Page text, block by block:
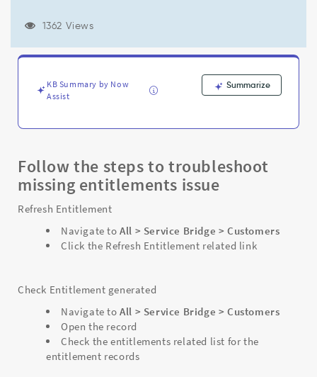
Troubleshooting
1362 Views
KB Summary by Now
Assist
Summarize
Follow the steps to troubleshoot
missing entitlements issue
Refresh Entitlement
Navigate toAll > Service Bridge > Customers
Click the Refresh Entitlement related link
Check Entitlement generated
Navigate toAll > Service Bridge > Customers
Open the record
Check the entitlements related list for the
entitlement records